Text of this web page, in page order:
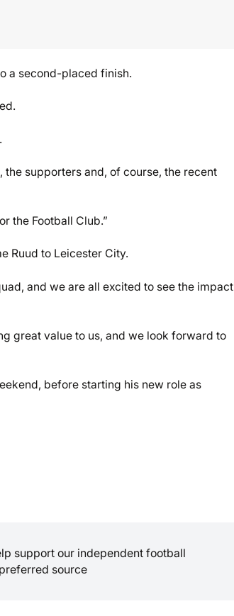
a second-placed finish.
supporters and, of course, the recent
the Football Club.”
Ruud to Leicester City.
and we are all excited to see the impact
great value to us, and we look forward to
before starting his new role as
support our independent football
source